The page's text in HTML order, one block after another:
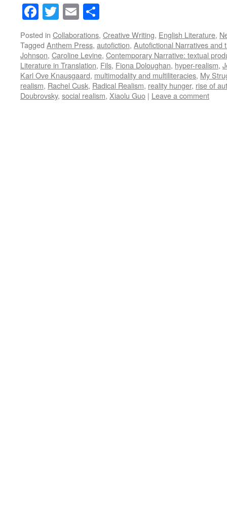
Facebook
Twitter
Email
Posted in Collaborations, Creative Writing, English Literature,
Tagged Anthem Press, autofiction, Autofictional Narratives and
Johnson, Caroline Levine, Contemporary Narrative: textual
Literature in Translation, Fils, Fiona Doloughan, hyper-realism,
Karl Ove Knausgaard, multimodality and multiliteracies, My
realism, Rachel Cusk, Radical Realism, reality hunger, rise of
Doubrovsky, social realism, Xiaolu Guo | Leave a comment